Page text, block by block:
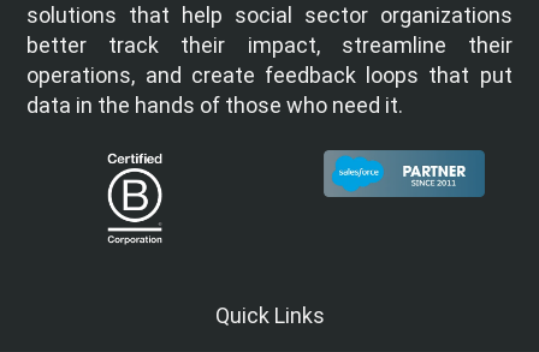
solutions that help social sector organizations
better track their impact, streamline their
operations, and create feedback loops that put
data in the hands of those who need it.
Quick Links